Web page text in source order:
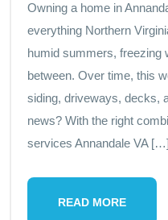
Owning a home in
everything Northern
humid summers, freezing
between. Over time, this
siding, driveways, decks,
news? With the right
services Annandale VA […]
READ MORE